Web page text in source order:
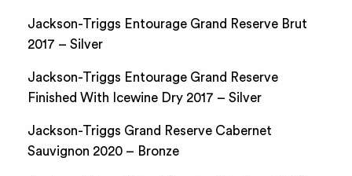
Jackson-Triggs Entourage Grand Reserve Brut
2017 – Silver
Jackson-Triggs Entourage Grand Reserve
Finished With Icewine Dry 2017 – Silver
Jackson-Triggs Grand Reserve Cabernet
Sauvignon 2020 – Bronze